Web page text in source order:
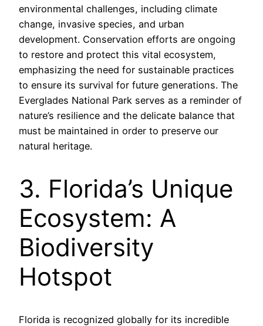
environmental challenges, including climate
change, invasive species, and urban
development. Conservation efforts are ongoing
to restore and protect this vital ecosystem,
emphasizing the need for sustainable practices
to ensure its survival for future generations. The
Everglades National Park serves as a reminder of
nature’s resilience and the delicate balance that
must be maintained in order to preserve our
natural heritage.
3. Florida’s Unique
Ecosystem: A
Biodiversity
Hotspot
Florida is recognized globally for its incredible